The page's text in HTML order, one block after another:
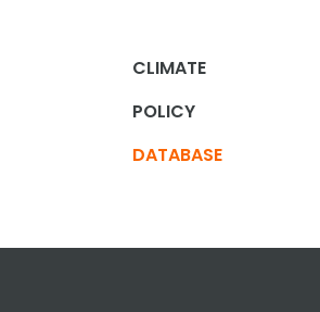
CLIMATE
POLICY
DATABASE